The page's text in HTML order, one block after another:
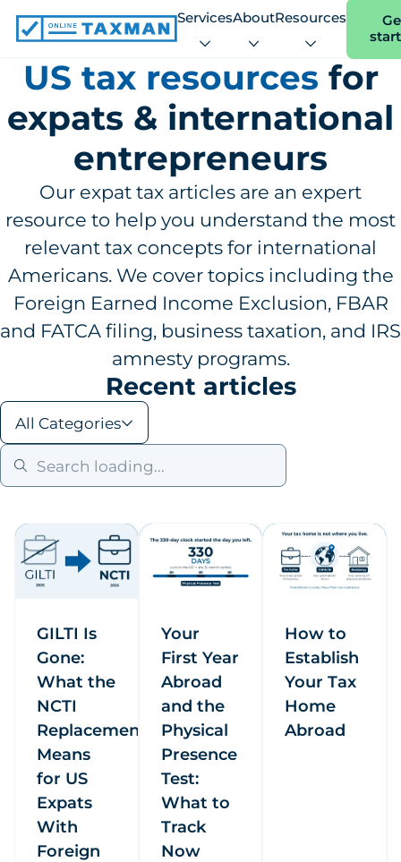
Online
Taxman
ServicesAboutResources
US tax resources for
expats & international
entrepreneurs
Our expat tax articles are an expert
resource to help you understand the most
relevant tax concepts for international
Americans. We cover topics including the
Foreign Earned Income Exclusion, FBAR
and FATCA filing, business taxation, and IRS
amnesty programs.
Recent articles
All Categories
GILTI Is
Gone:
What the
NCTI
Replacement
Means
for US
Expats
With
Foreign
Your
First Year
Abroad
and the
Physical
Presence
Test:
What to
Track
Now
How to
Establish
Your Tax
Home
Abroad